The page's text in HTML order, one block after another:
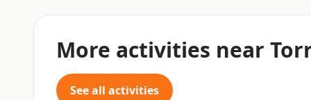
More activities near
See all activities